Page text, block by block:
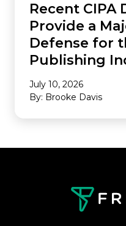
Recent CIPA
Provide a
Defense for
Publishing
July 10, 2026
By: Brooke Davis